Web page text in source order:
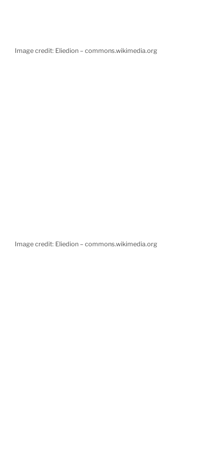
Image credit: Eliedion – commons.wikimedia.org
Image credit: Eliedion – commons.wikimedia.org